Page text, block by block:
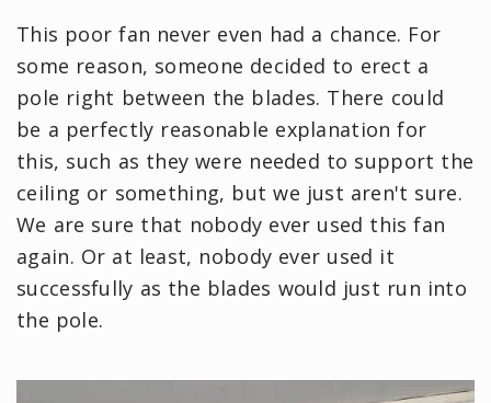
This poor fan never even had a chance. For
some reason, someone decided to erect a
pole right between the blades. There could
be a perfectly reasonable explanation for
this, such as they were needed to support the
ceiling or something, but we just aren't sure.
We are sure that nobody ever used this fan
again. Or at least, nobody ever used it
successfully as the blades would just run into
the pole.